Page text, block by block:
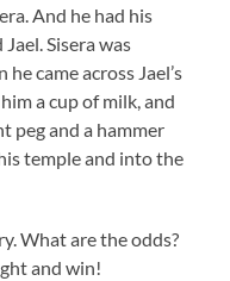
And he had his
Sisera was
came across Jael’s
a cup of milk, and
peg and a hammer
temple and into the
What are the odds?
and win!